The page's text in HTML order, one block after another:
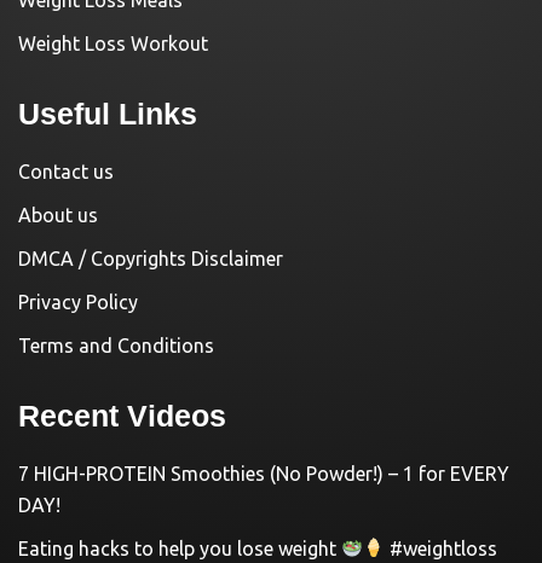
Weight Loss Workout
Useful Links
Contact us
About us
DMCA / Copyrights Disclaimer
Privacy Policy
Terms and Conditions
Recent Videos
7 HIGH-PROTEIN Smoothies (No Powder!) – 1 for EVERY
DAY!
Eating hacks to help you lose weight
#weightloss